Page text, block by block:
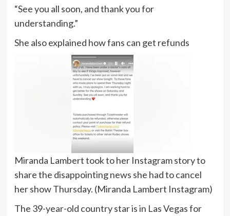
“See you all soon, and thank you for
understanding.”
She also explained how fans can get refunds
Miranda Lambert took to her Instagram story to
share the disappointing news she had to cancel
her show Thursday. (Miranda Lambert Instagram)
The 39-year-old country star is in Las Vegas for